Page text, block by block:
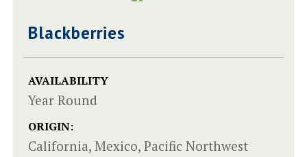
Blackberries
AVAILABILITY
Year Round
ORIGIN:
California, Mexico, Pacific Northwest